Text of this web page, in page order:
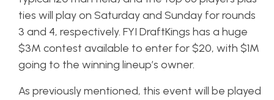
ties will play on Saturday and Sunday for rounds
3 and 4, respectively. FYI DraftKings has a huge
$3M contest available to enter for $20, with $1M
going to the winning lineup’s owner.
As previously mentioned, this event will be played